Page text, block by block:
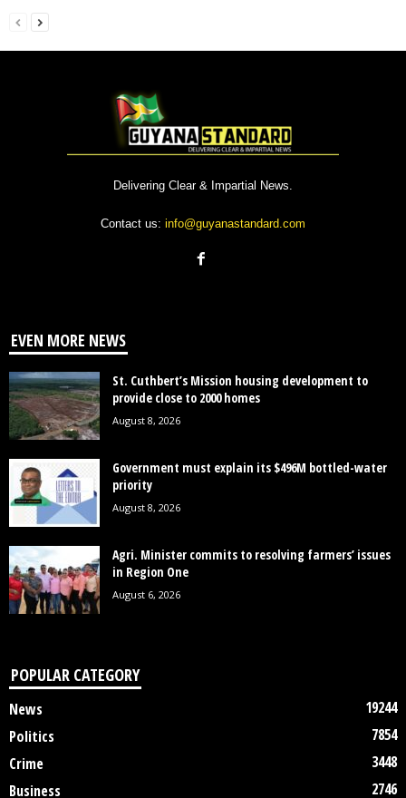
Delivering Clear & Impartial News.
Contact us: info@guyanastandard.com
EVEN MORE NEWS
St. Cuthbert’s Mission housing development to
provide close to 2000 homes
August 8, 2026
Government must explain its $496M bottled-water
priority
August 8, 2026
Agri. Minister commits to resolving farmers’ issues
in Region One
August 6, 2026
POPULAR CATEGORY
News
19244
Politics
7854
Crime
3448
Business
2746